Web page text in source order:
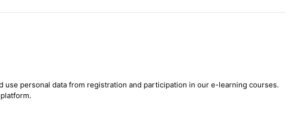
use personal data from registration and participation in our e-learning courses.